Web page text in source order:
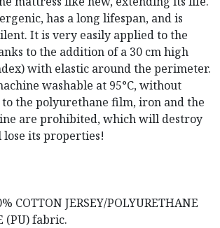
has a long lifespan, and is
It is very easily applied to the
to the addition of a 30 cm high
with elastic around the perimeter.
washable at 95°C, without
to the polyurethane film, iron and the
are prohibited, which will destroy
its properties!
COTTON JERSEY/POLYURETHANE
(PU) fabric.